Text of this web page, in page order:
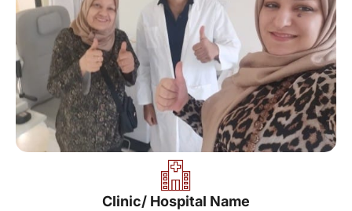
Clinic/ Hospital Name